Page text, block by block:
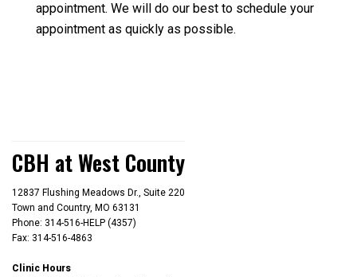
appointment. We will do our best to schedule your
appointment as quickly as possible.
CBH at West County
12837 Flushing Meadows Dr., Suite 220
Town and Country, MO 63131
Phone: 314-516-HELP (4357)
Fax: 314-516-4863
Clinic Hours